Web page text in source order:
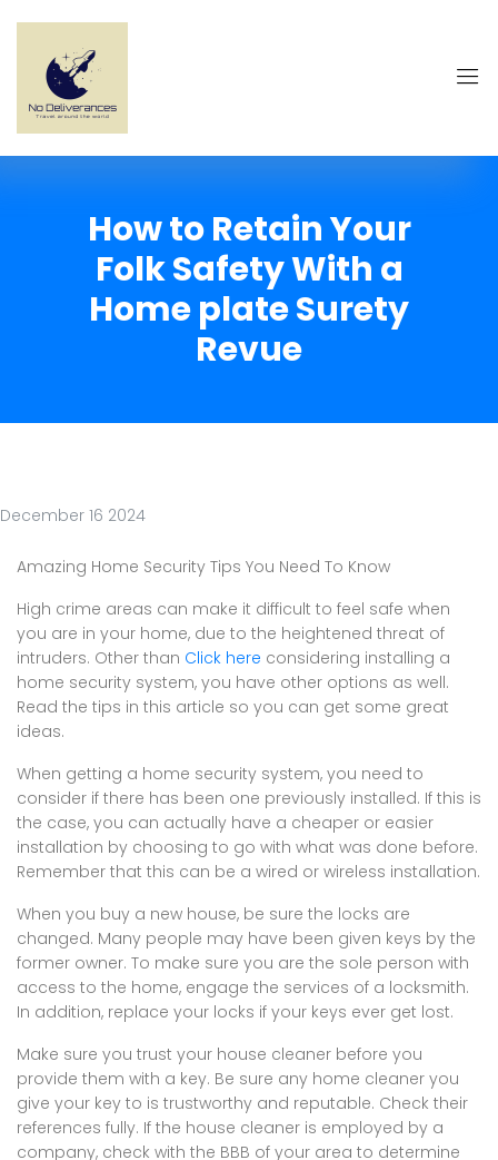
How to Retain Your
Folk Safety With a
Home plate Surety
Revue
December 16 2024
Amazing Home Security Tips You Need To Know
High crime areas can make it difficult to feel safe when
you are in your home, due to the heightened threat of
intruders. Other than Click here considering installing a
home security system, you have other options as well.
Read the tips in this article so you can get some great
ideas.
When getting a home security system, you need to
consider if there has been one previously installed. If this is
the case, you can actually have a cheaper or easier
installation by choosing to go with what was done before.
Remember that this can be a wired or wireless installation.
When you buy a new house, be sure the locks are
changed. Many people may have been given keys by the
former owner. To make sure you are the sole person with
access to the home, engage the services of a locksmith.
In addition, replace your locks if your keys ever get lost.
Make sure you trust your house cleaner before you
provide them with a key. Be sure any home cleaner you
give your key to is trustworthy and reputable. Check their
references fully. If the house cleaner is employed by a
company, check with the BBB of your area to determine